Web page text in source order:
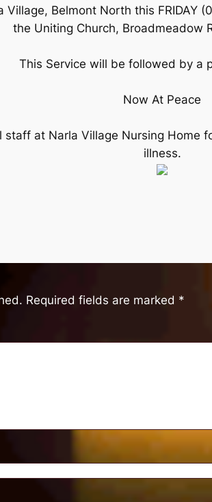
Village, Belmont North this FRIDAY
the Uniting Church, Broadmeadow
This Service will be followed by a
Now At Peace
at Narla Village Nursing Home
illness.
Required fields are marked *